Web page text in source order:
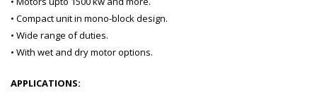
• Compact unit in mono-block design.
• Wide range of duties.
• With wet and dry motor options.
APPLICATIONS: